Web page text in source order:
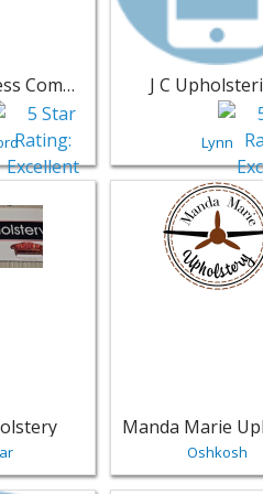
Beloit Mattress Company - Rockford IL J C
Lynn
Stein Upholstery - Willmar |
View listing for
Oshkosh